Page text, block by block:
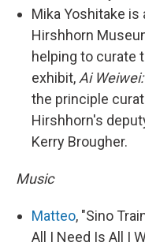
Mika Yoshitake
Hirshhorn
helping to curate
exhibit,Ai
the principle
Hirshhorn's
Kerry Brougher.
Music
Matteo, "Sino
All I Need Is All I